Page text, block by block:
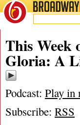
BROADWAYRADIO
This Week
Gloria: A
Podcast: Play in
Subscribe: RSS